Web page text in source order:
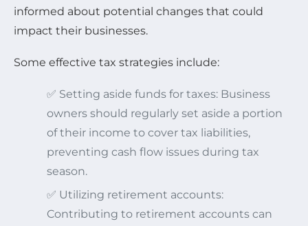
informed about potential changes that could
impact their businesses.
Some effective tax strategies include:
✅ Setting aside funds for taxes: Business
owners should regularly set aside a portion
of their income to cover tax liabilities,
preventing cash flow issues during tax
season.
✅ Utilizing retirement accounts:
Contributing to retirement accounts can